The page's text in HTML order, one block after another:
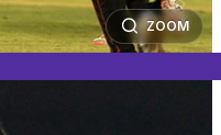
ZOOM